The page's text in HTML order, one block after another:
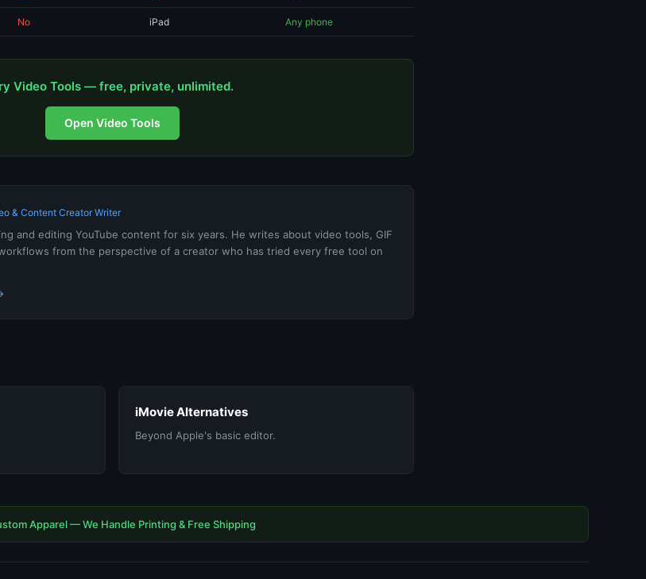
No iPad Any phone
Video Tools — free, private, unlimited.
Open Video Tools
& Content Creator Writer
and editing YouTube content for six years. He writes about video tools, GIF
from the perspective of a creator who has tried every free tool on
iMovie Alternatives
Beyond Apple's basic editor.
Apparel — We Handle Printing & Free Shipping